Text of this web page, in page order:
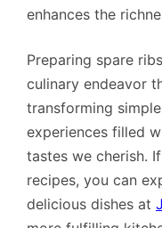
enhances the
Preparing spare
culinary endeavor
transforming
experiences filled
tastes we cherish.
recipes, you can
delicious dishes at